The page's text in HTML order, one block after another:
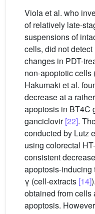
Viola et al. who
of relatively late-
suspensions of
cells, did not
changes in PDT-
non-apoptotic cells
Hakumaki et al.
decrease at a rather
apoptosis in BT4C
ganciclovir[22].
conducted by Lutz
using colorectal
consistent
apoptosis-
γ (cell-extracts [14]
obtained from cells
apoptosis.